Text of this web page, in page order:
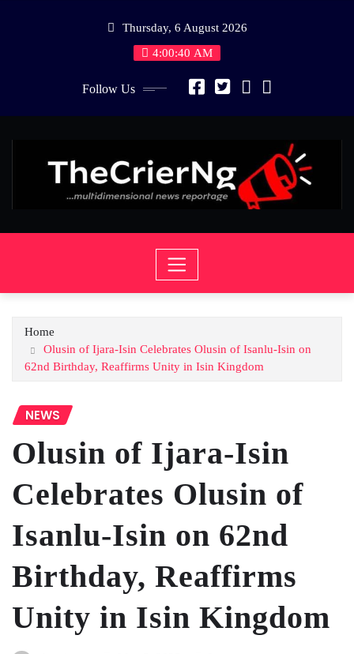
Thursday, 6 August 2026
4:00:40 AM
Follow Us
Home
Olusin of Ijara-Isin Celebrates Olusin of Isanlu-Isin on
62nd Birthday, Reaffirms Unity in Isin Kingdom
NEWS
Olusin of Ijara-Isin
Celebrates Olusin of
Isanlu-Isin on 62nd
Birthday, Reaffirms
Unity in Isin Kingdom